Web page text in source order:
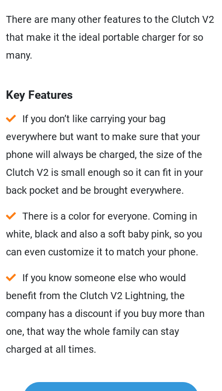
There are many other features to the Clutch V2
that make it the ideal portable charger for so
many.
Key Features
If you don’t like carrying your bag
everywhere but want to make sure that your
phone will always be charged, the size of the
Clutch V2 is small enough so it can fit in your
back pocket and be brought everywhere.
There is a color for everyone. Coming in
white, black and also a soft baby pink, so you
can even customize it to match your phone.
If you know someone else who would
benefit from the Clutch V2 Lightning, the
company has a discount if you buy more than
one, that way the whole family can stay
charged at all times.